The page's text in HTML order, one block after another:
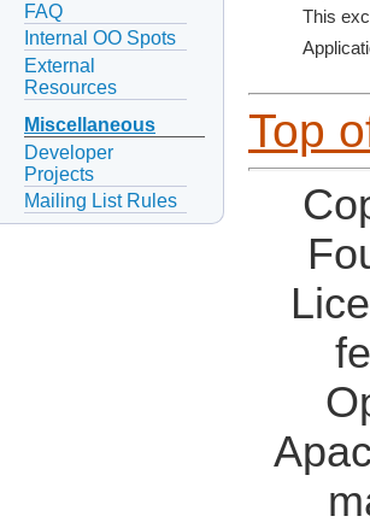
FAQ
Internal OO Spots
External
Resources
Miscellaneous
Developer
Projects
Mailing List Rules
This
Top